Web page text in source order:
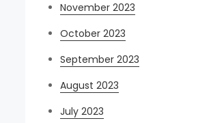
November 2023
October 2023
September 2023
August 2023
July 2023